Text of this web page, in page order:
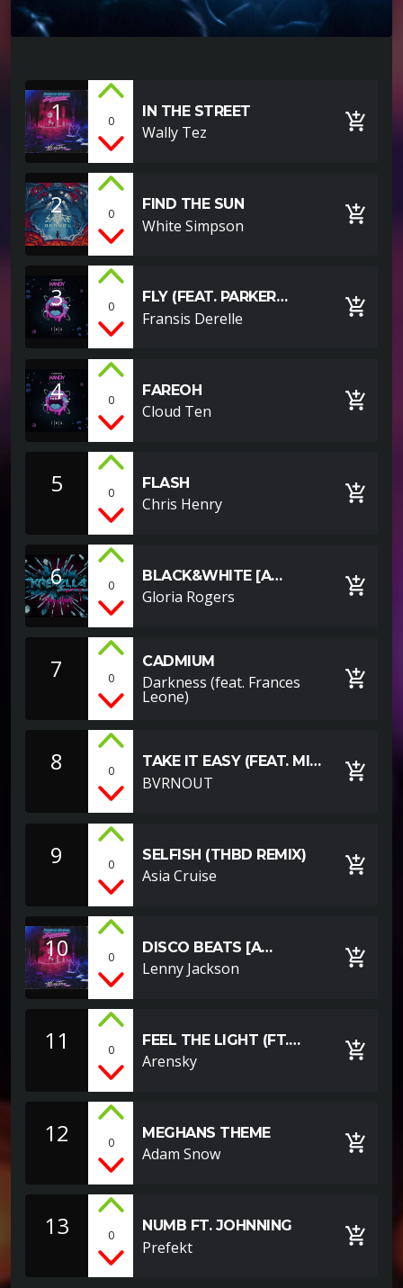
1 0
IN THE STREET
Wally Tez add_shopping_cart
2 0
FIND THE SUN
White Simpson add_shopping_cart
3 0
FLY (FEAT. PARKER
POHILL)
Fransis Derelle add_shopping_cart
4 0
FAREOH
Cloud Ten add_shopping_cart
5 0
FLASH
Chris Henry add_shopping_cart
6 0
BLACK&WHITE [A
YOUTUBE EXAMPLE]
Gloria Rogers add_shopping_cart
7 0
CADMIUM
Darkness (feat. Frances
Leone)
add_shopping_cart
8 0
TAKE IT EASY (FEAT. MIA
VAILE)
BVRNOUT add_shopping_cart
9 0
SELFISH (THBD REMIX)
Asia Cruise add_shopping_cart
10 0
DISCO BEATS [A
SOUNDCLOUD
EXAMPLE]
Lenny Jackson add_shopping_cart
11 0
FEEL THE LIGHT (FT.
MOOREA)
Arensky add_shopping_cart
12 0
MEGHANS THEME
Adam Snow add_shopping_cart
13 0
NUMB FT. JOHNNING
Prefekt add_shopping_cart